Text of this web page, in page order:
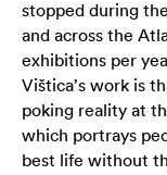
stopped during
and across the
exhibitions per
Vištica’s work is
poking reality at
which portrays
best life without